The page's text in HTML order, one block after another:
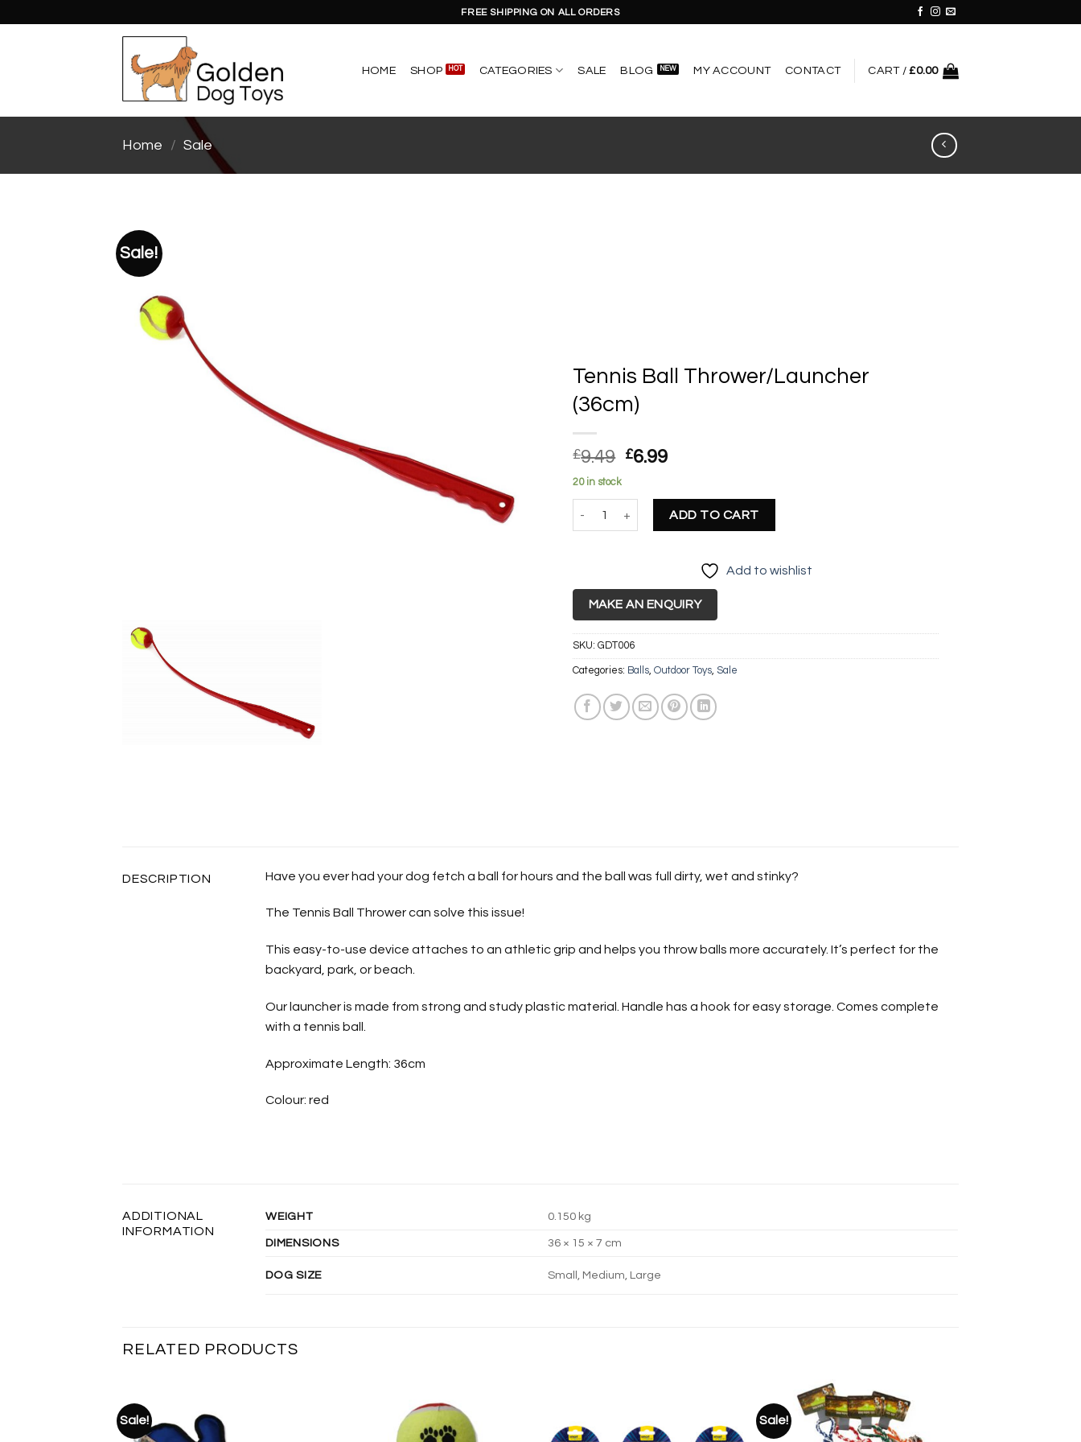
FREE SHIPPING ON ALL ORDERS
HOME SHOP CATEGORIES SALE BLOG MY ACCOUNT CONTACT CART /£0.00
Home / Sale
Sale!
Tennis Ball Thrower/Launcher
(36cm)
£9.49 Original
was:
£9.49.
£6.99Current
is:
£6.99.
20 in stock
Tennis Ball Thrower/Launcher (36cm) quantity
ADD TO CART
Add to wishlist
MAKE AN ENQUIRY
SKU:GDT006
Categories: Balls,Outdoor Toys,Sale
DESCRIPTION Have you ever had your dog fetch a ball for hours and the ball was full dirty, wet and stinky?
The Tennis Ball Thrower can solve this issue!
This easy-to-use device attaches to an athletic grip and helps you throw balls more accurately. It’s perfect for the
backyard, park, or beach.
Our launcher is made from strong and study plastic material. Handle has a hook for easy storage. Comes complete
with a tennis ball.
Approximate Length: 36cm
Colour: red
ADDITIONAL
INFORMATION
WEIGHT 0.150 kg
DIMENSIONS 36 × 15 × 7 cm
DOG SIZE Small, Medium, Large
RELATED PRODUCTS
Sale! Sale!